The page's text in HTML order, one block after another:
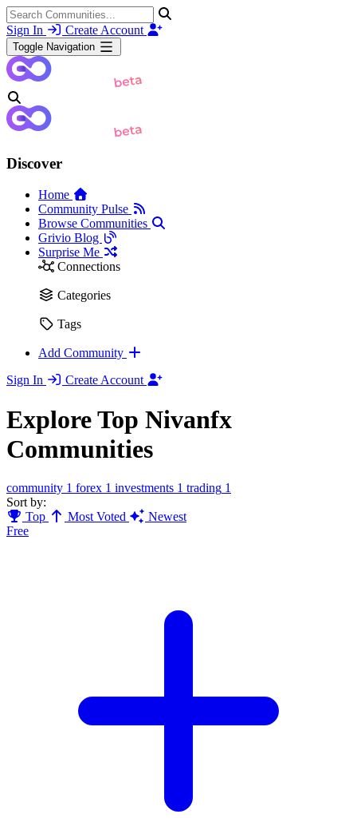
Sign In Create Account
Toggle Navigation
Discover
Home
Community Pulse
Browse Communities
Grivio Blog
Surprise Me
Connections
Categories
Tags
Add Community
Sign In
Create Account
Explore Top Nivanfx
Communities
community 1 forex 1 investments 1 trading 1
Sort by:
Top
Most Voted
Newest
Free